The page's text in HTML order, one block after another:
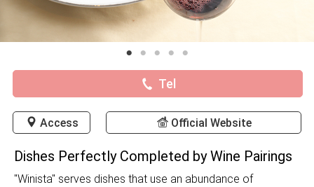
Tel
Access Official Website
Dishes Perfectly Completed by Wine Pairings
"Winista" serves dishes that use an abundance of